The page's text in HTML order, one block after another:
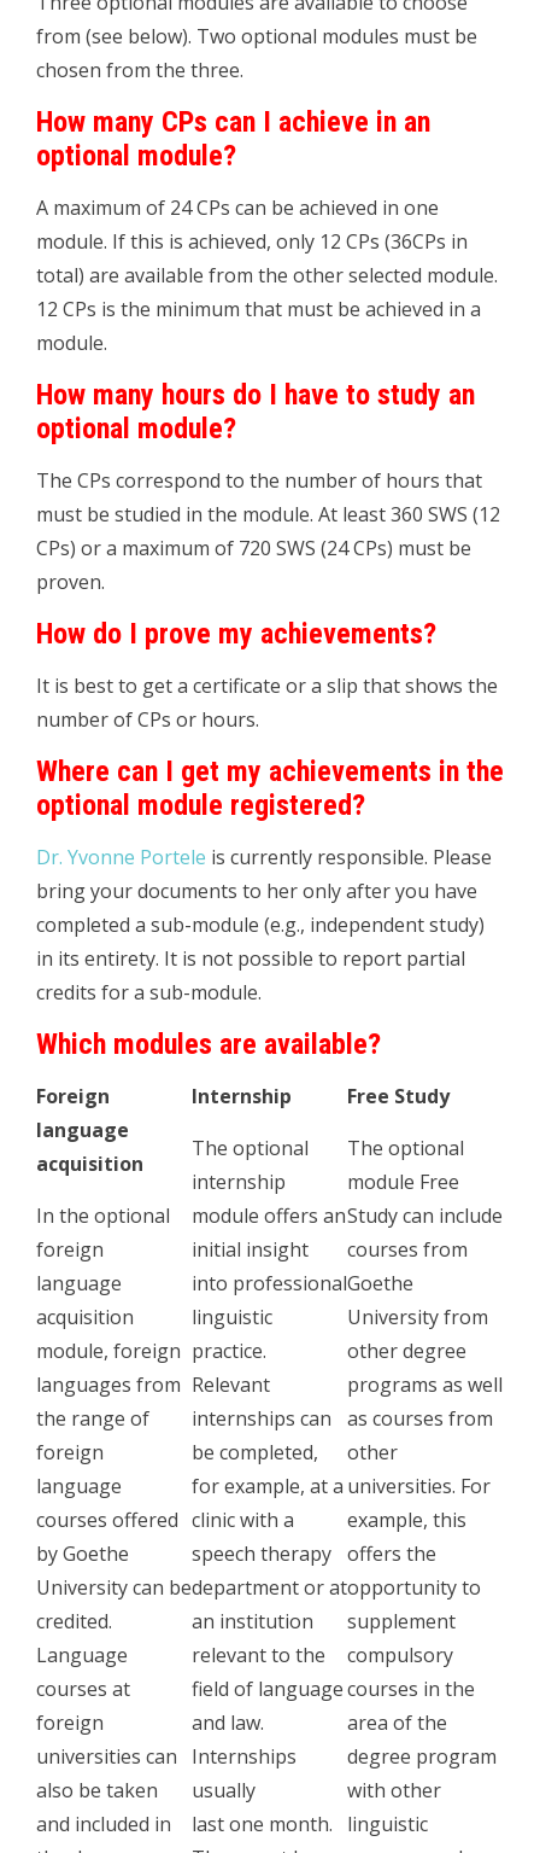
from (see below). Two optional modules must be
chosen from the three.
How many CPs can I achieve in an
optional module?
A maximum of 24 CPs can be achieved in one
module. If this is achieved, only 12 CPs (36CPs in
total) are available from the other selected module.
12 CPs is the minimum that must be achieved in a
module.
How many hours do I have to study an
optional module?
The CPs correspond to the number of hours that
must be studied in the module. At least 360 SWS (12
CPs) or a maximum of 720 SWS (24 CPs) must be
proven.
How do I prove my achievements?
It is best to get a certificate or a slip that shows the
number of CPs or hours.
Where can I get my achievements in the
optional module registered?
Dr. Yvonne Portele is currently responsible. Please
bring your documents to her only after you have
completed a sub-module (e.g., independent study)
in its entirety. It is not possible to report partial
credits for a sub-module.
Which modules are available?
Foreign
language
acquisition
In the optional
foreign
language
acquisition
module, foreign
languages ​​from
the range of
foreign
language
courses offered
by Goethe
University can be
credited.
Language
courses at
foreign
universities can
also be taken
and included in
Internship
The optional
internship
module offers an
initial insight
into professional
linguistic
practice.
Relevant
internships can
be completed,
for example, at a
clinic with a
speech therapy
department or at
an institution
relevant to the
field of language
and law.
Internships
usually
last one month.
Free Study
The optional
module Free
Study can include
courses from
Goethe
University from
other degree
programs as well
as courses from
other
universities. For
example, this
offers the
opportunity to
supplement
compulsory
courses in the
area of ​​the
degree program
with other
linguistic